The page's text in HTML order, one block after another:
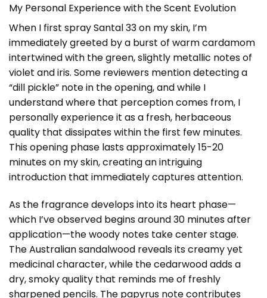
My Personal Experience with the Scent Evolution
When I first spray Santal 33 on my skin, I’m
immediately greeted by a burst of warm cardamom
intertwined with the green, slightly metallic notes of
violet and iris. Some reviewers mention detecting a
“dill pickle” note in the opening, and while I
understand where that perception comes from, I
personally experience it as a fresh, herbaceous
quality that dissipates within the first few minutes.
This opening phase lasts approximately 15-20
minutes on my skin, creating an intriguing
introduction that immediately captures attention.
As the fragrance develops into its heart phase—
which I’ve observed begins around 30 minutes after
application—the woody notes take center stage.
The Australian sandalwood reveals its creamy yet
medicinal character, while the cedarwood adds a
dry, smoky quality that reminds me of freshly
sharpened pencils. The papyrus note contributes